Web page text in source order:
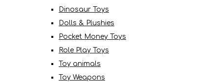
Dinosaur Toys
Dolls & Plushies
Pocket Money Toys
Role Play Toys
Toy animals
Toy Weapons